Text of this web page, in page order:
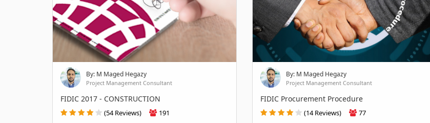
By: M Maged Hegazy
Project Management Consultant
FIDIC 2017 - CONSTRUCTION
(54 Reviews) 191
By: M Maged Hegazy
Project Management Consultant
FIDIC Procurement Procedure
(14 Reviews) 77